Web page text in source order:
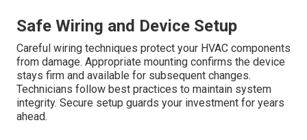
Safe Wiring and Device Setup
Careful wiring techniques protect your HVAC components
from damage. Appropriate mounting confirms the device
stays firm and available for subsequent changes.
Technicians follow best practices to maintain system
integrity. Secure setup guards your investment for years
ahead.